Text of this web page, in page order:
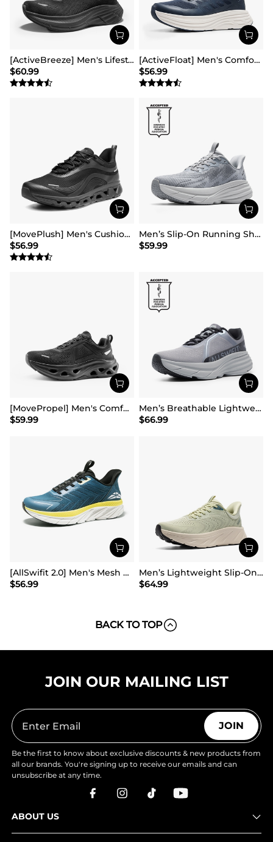
[ActiveBreeze] Men's Lifestyle Walking Shoes
$60.99
[ActiveFloat] Men's Comfortable Lightweight Running Shoes
$56.99
[MovePlush] Men's Cushioned Mesh Lifestyle Sneakers
$56.99
Men’s Slip-On Running Shoes
$59.99
[MovePropel] Men's Comfortable Running & Jogging Shoes
$59.99
Men’s Breathable Lightweight Running Shoes
$66.99
[AllSwifit 2.0] Men's Mesh Slip On Travel Sneakers
$56.99
Men’s Lightweight Slip-On Walking Shoes
$64.99
BACK TO TOP
JOIN OUR MAILING LIST
JOIN
Be the first to know about exclusive discounts & new products from
all our brands. You're signing up to receive our emails and can
unsubscribe at any time.
ABOUT US